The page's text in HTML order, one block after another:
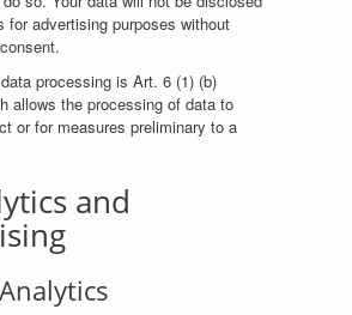
for advertising purposes without
processing is Art. 6 (1) (b)
allows the processing of data to
or for measures preliminary to a
and